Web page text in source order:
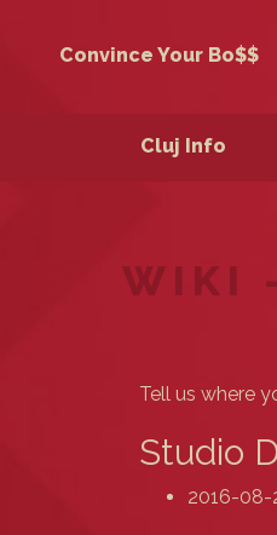
Convince Your Bo$$
Cluj Info
WIKI
Tell us where
Studio
2016-08-